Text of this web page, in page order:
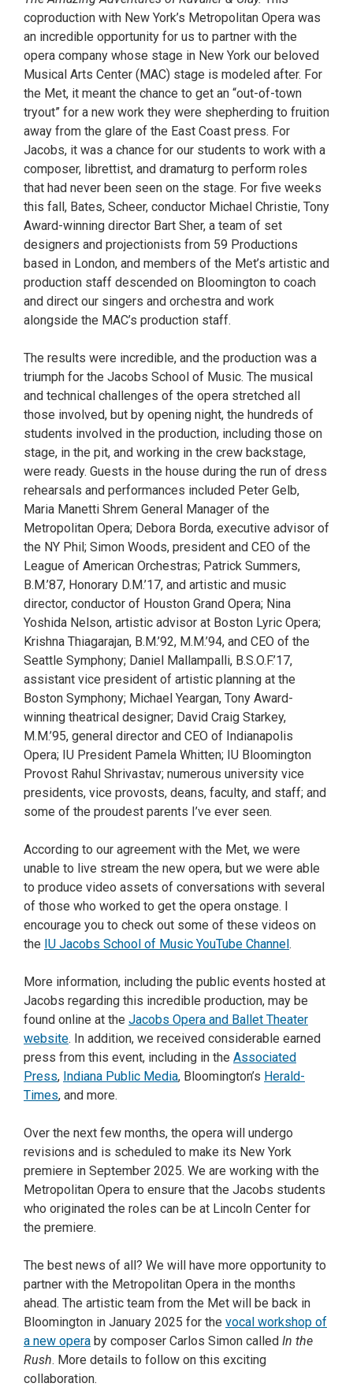
coproduction with New York’s Metropolitan Opera was
an incredible opportunity for us to partner with the
opera company whose stage in New York our beloved
Musical Arts Center (MAC) stage is modeled after. For
the Met, it meant the chance to get an “out-of-town
tryout” for a new work they were shepherding to fruition
away from the glare of the East Coast press. For
Jacobs, it was a chance for our students to work with a
composer, librettist, and dramaturg to perform roles
that had never been seen on the stage. For five weeks
this fall, Bates, Scheer, conductor Michael Christie, Tony
Award-winning director Bart Sher, a team of set
designers and projectionists from 59 Productions
based in London, and members of the Met’s artistic and
production staff descended on Bloomington to coach
and direct our singers and orchestra and work
alongside the MAC’s production staff.
The results were incredible, and the production was a
triumph for the Jacobs School of Music. The musical
and technical challenges of the opera stretched all
those involved, but by opening night, the hundreds of
students involved in the production, including those on
stage, in the pit, and working in the crew backstage,
were ready. Guests in the house during the run of dress
rehearsals and performances included Peter Gelb,
Maria Manetti Shrem General Manager of the
Metropolitan Opera; Debora Borda, executive advisor of
the NY Phil; Simon Woods, president and CEO of the
League of American Orchestras; Patrick Summers,
B.M.’87, Honorary D.M.’17, and artistic and music
director, conductor of Houston Grand Opera; Nina
Yoshida Nelson, artistic advisor at Boston Lyric Opera;
Krishna Thiagarajan, B.M.’92, M.M.’94, and CEO of the
Seattle Symphony; Daniel Mallampalli, B.S.O.F.’17,
assistant vice president of artistic planning at the
Boston Symphony; Michael Yeargan, Tony Award-
winning theatrical designer; David Craig Starkey,
M.M.’95, general director and CEO of Indianapolis
Opera; IU President Pamela Whitten; IU Bloomington
Provost Rahul Shrivastav; numerous university vice
presidents, vice provosts, deans, faculty, and staff; and
some of the proudest parents I’ve ever seen.
According to our agreement with the Met, we were
unable to live stream the new opera, but we were able
to produce video assets of conversations with several
of those who worked to get the opera onstage. I
encourage you to check out some of these videos on
the IU Jacobs School of Music YouTube Channel.
More information, including the public events hosted at
Jacobs regarding this incredible production, may be
found online at the Jacobs Opera and Ballet Theater
website. In addition, we received considerable earned
press from this event, including in the Associated
Press, Indiana Public Media, Bloomington’s Herald-
Times, and more.
Over the next few months, the opera will undergo
revisions and is scheduled to make its New York
premiere in September 2025. We are working with the
Metropolitan Opera to ensure that the Jacobs students
who originated the roles can be at Lincoln Center for
the premiere.
The best news of all? We will have more opportunity to
partner with the Metropolitan Opera in the months
ahead. The artistic team from the Met will be back in
Bloomington in January 2025 for the vocal workshop of
a new opera by composer Carlos Simon called In the
Rush. More details to follow on this exciting
collaboration.